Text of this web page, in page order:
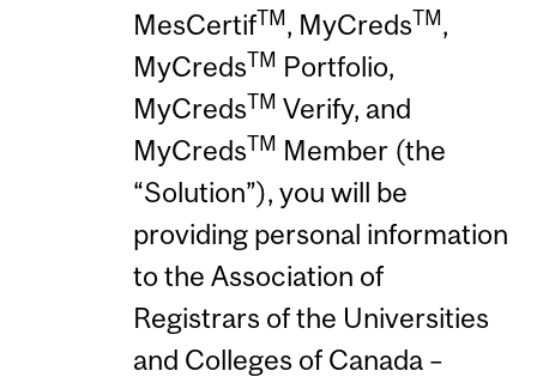
MesCertifTM, MyCredsTM,
MyCredsTM Portfolio,
MyCredsTM Verify, and
MyCredsTM Member (the
“Solution”), you will be
providing personal information
to the Association of
Registrars of the Universities
and Colleges of Canada –